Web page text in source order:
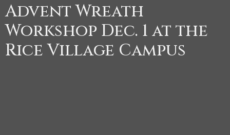
Advent Wreath
Workshop Dec. 1 at the
Rice Village Campus